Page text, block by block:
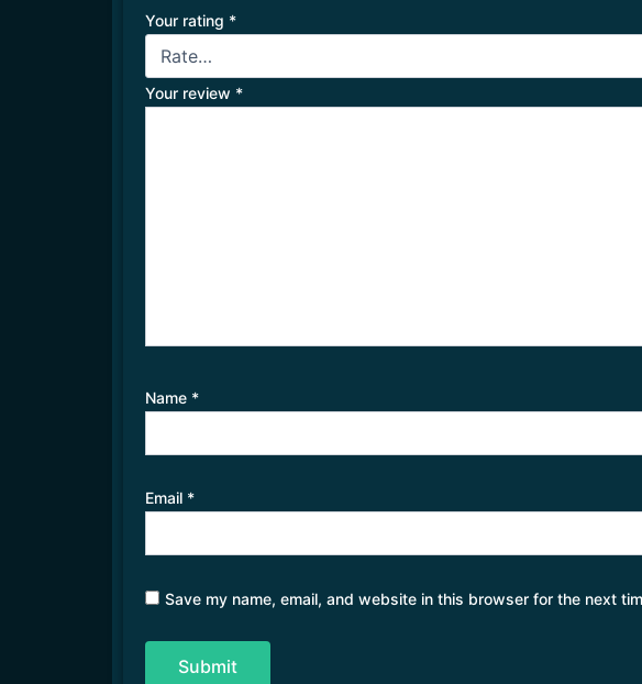
Your rating *
Your review *
Name *
Email *
Save my name, email, and website in this browser for the next